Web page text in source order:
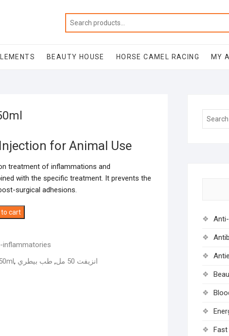
BEAUTY HOUSE HORSE CAMEL RACING MY
for Animal Use
treatment of inflammations and
with the specific treatment. It prevents the
surgical adhesions.
to cart
inflammatories
, انزيفت 50 مل , طب بيطري